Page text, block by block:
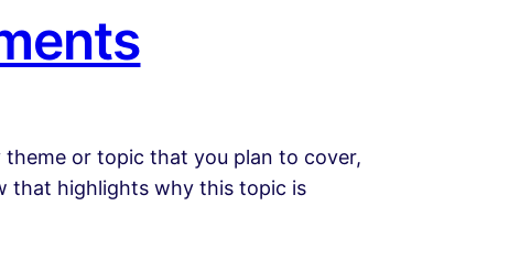
or topic that you plan to cover,
that highlights why this topic is